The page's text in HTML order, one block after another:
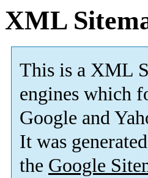
XML
This is a XML
engines which
Google and
It was
the Google